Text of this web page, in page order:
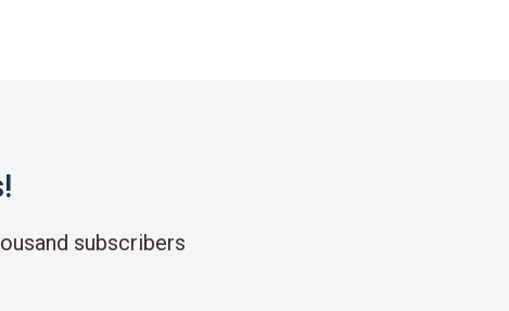
subscribers